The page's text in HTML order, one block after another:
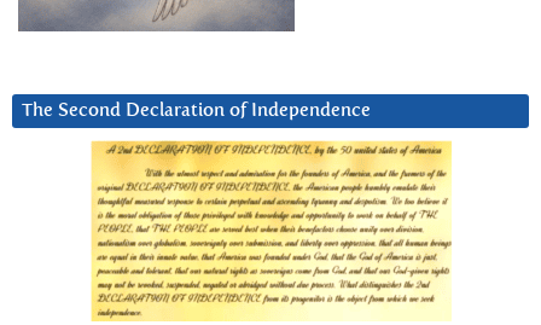
The Second Declaration of Independence